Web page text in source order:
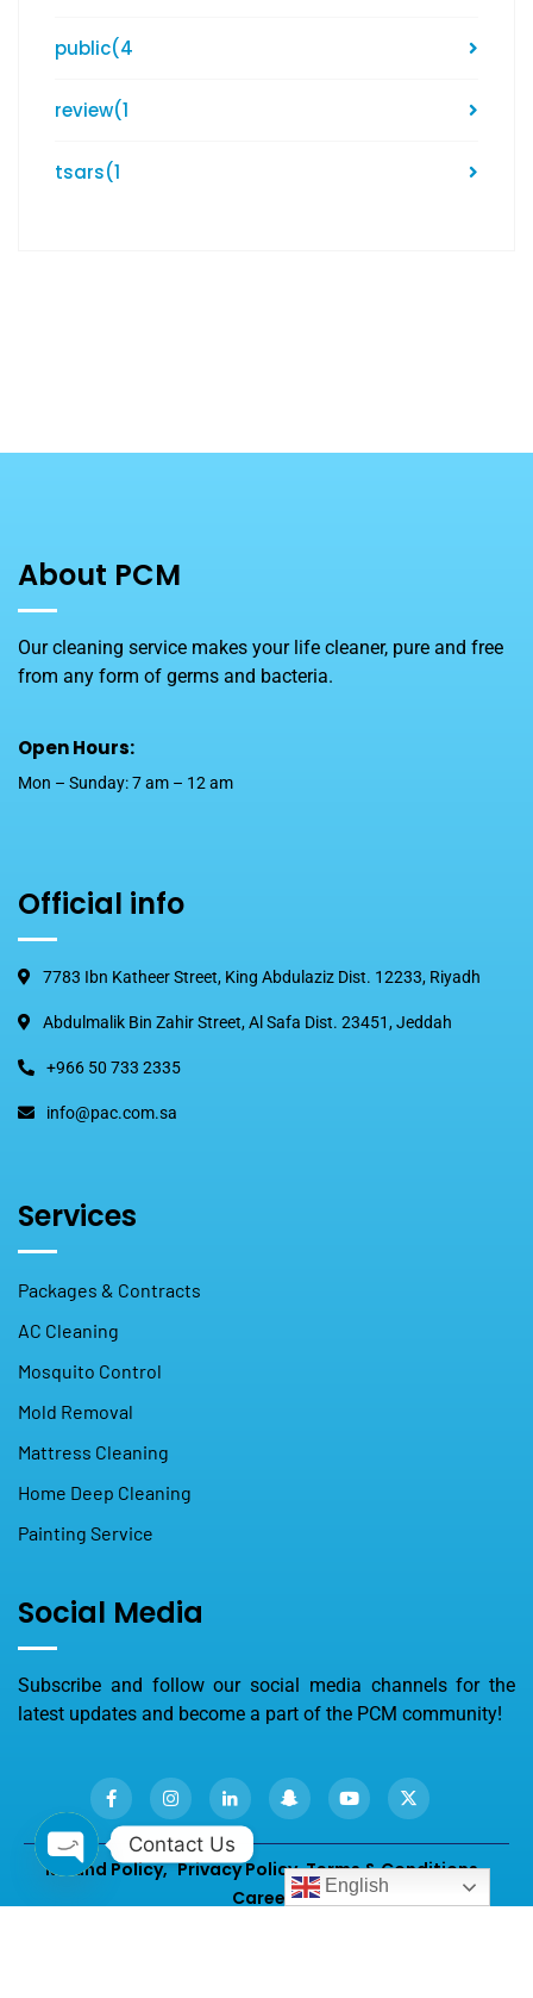
public(4
review(1
tsars(1
About PCM
Our cleaning service makes your life cleaner, pure and free
from any form of germs and bacteria.
Open Hours:
Mon – Sunday: 7 am – 12 am
Official info
7783 Ibn Katheer Street, King Abdulaziz Dist. 12233, Riyadh
Abdulmalik Bin Zahir Street, Al Safa Dist. 23451, Jeddah
+966 50 733 2335
info@pac.com.sa
Services
Packages & Contracts
AC Cleaning
Mosquito Control
Mold Removal
Mattress Cleaning
Home Deep Cleaning
Painting Service
Social Media
Subscribe and follow our social media channels for the
latest updates and become a part of the PCM community!
Refund Policy, Privacy Policy,Terms & Conditions,
Careers
English
Contact Us
Open chaty